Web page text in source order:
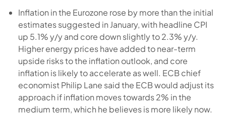
Inflation in the Eurozone rose by more than the initial
estimates suggested in January, with headline CPI
up 5.1% y/y and core down slightly to 2.3% y/y.
Higher energy prices have added to near-term
upside risks to the inflation outlook, and core
inflation is likely to accelerate as well. ECB chief
economist Philip Lane said the ECB would adjust its
approach if inflation moves towards 2% in the
medium term, which he believes is more likely now.